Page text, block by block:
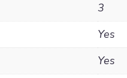
3
Yes
Yes